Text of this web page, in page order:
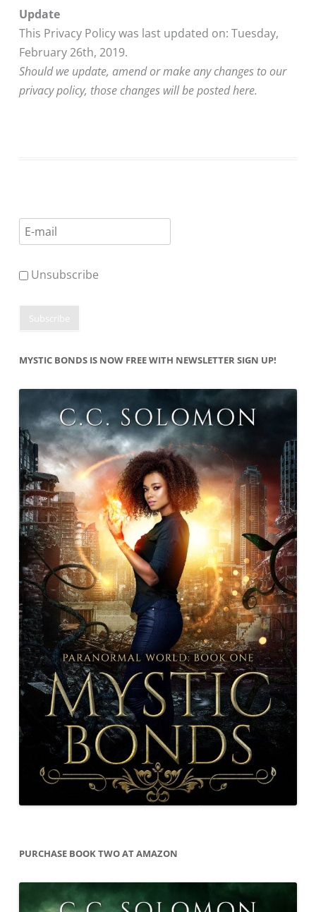
Update
This Privacy Policy was last updated on: Tuesday,
February 26th, 2019.
Should we update, amend or make any changes to our
privacy policy, those changes will be posted here.
Unsubscribe
MYSTIC BONDS IS NOW FREE WITH NEWSLETTER SIGN UP!
PURCHASE BOOK TWO AT AMAZON